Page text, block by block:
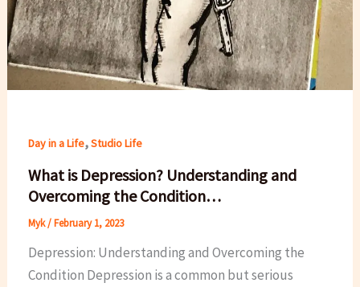
Day in a Life,Studio Life
What is Depression? Understanding and
Overcoming the Condition…
Myk/February 1, 2023
Depression: Understanding and Overcoming the
Condition Depression is a common but serious